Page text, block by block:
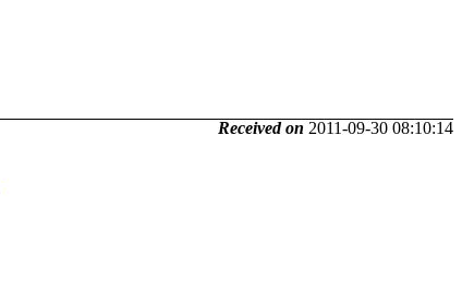
Received on 2011-09-30 08:10:14